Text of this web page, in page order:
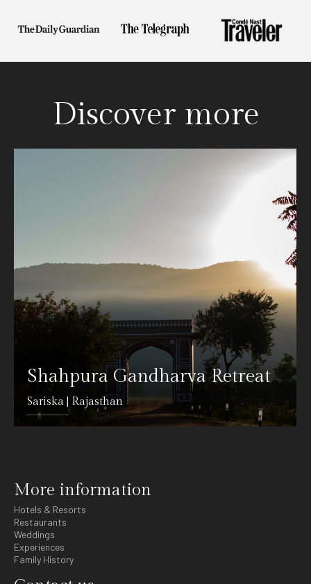
Discover more
Shahpura Gandharva Retreat
Sariska | Rajasthan
More information
Hotels & Resorts
Restaurants
Weddings
Experiences
Family History